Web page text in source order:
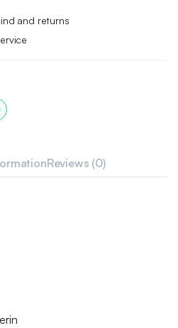
and returns
Reviews (0)